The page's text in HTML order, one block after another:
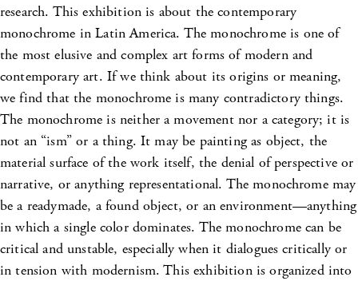
research. This exhibition is about the contemporary
monochrome in Latin America. The monochrome is one of
the most elusive and complex art forms of modern and
contemporary art. If we think about its origins or meaning,
we find that the monochrome is many contradictory things.
The monochrome is neither a movement nor a category; it is
not an “ism” or a thing. It may be painting as object, the
material surface of the work itself, the denial of perspective or
narrative, or anything representational. The monochrome may
be a readymade, a found object, or an environment—anything
in which a single color dominates. The monochrome can be
critical and unstable, especially when it dialogues critically or
in tension with modernism. This exhibition is organized into